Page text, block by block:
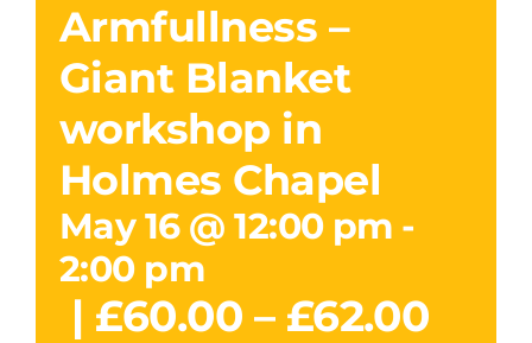
Armfullness –
Giant Blanket
workshop in
Holmes Chapel
May 16 @ 12:00 pm -
2:00 pm
| £60.00 – £62.00